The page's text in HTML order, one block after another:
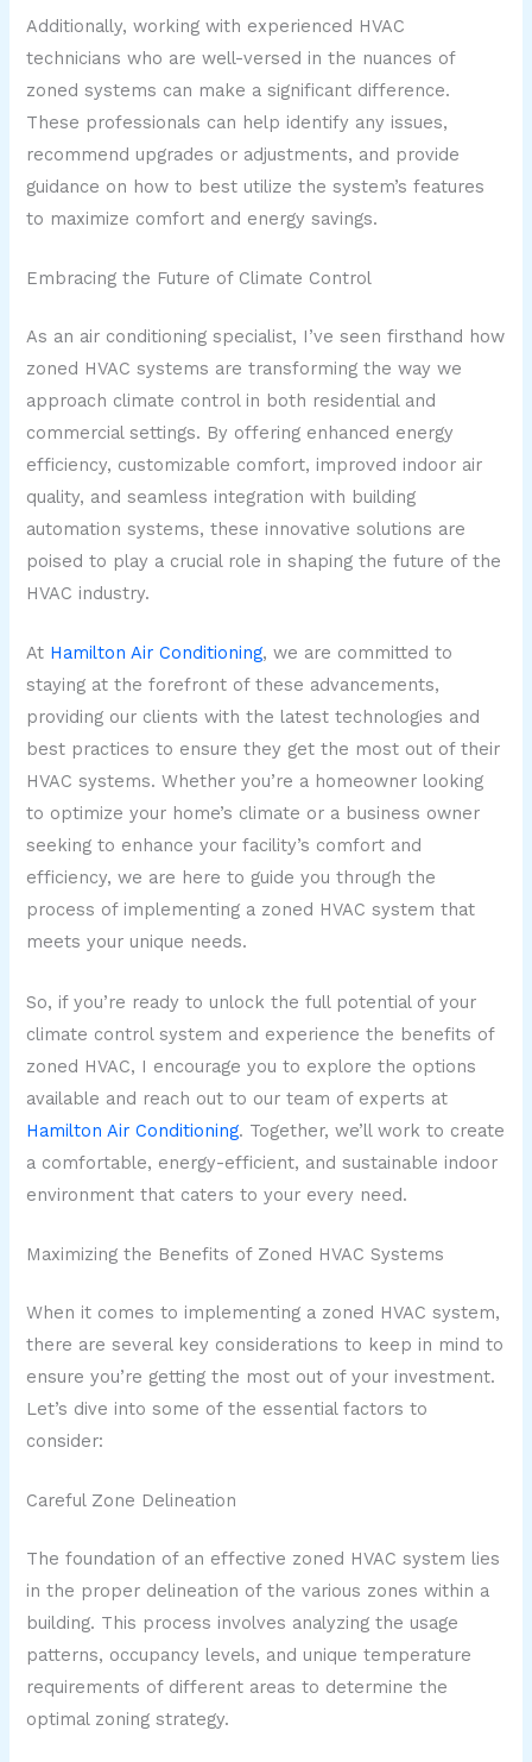
Additionally, working with experienced HVAC
technicians who are well-versed in the nuances of
zoned systems can make a significant difference.
These professionals can help identify any issues,
recommend upgrades or adjustments, and provide
guidance on how to best utilize the system’s features
to maximize comfort and energy savings.
Embracing the Future of Climate Control
As an air conditioning specialist, I’ve seen firsthand how
zoned HVAC systems are transforming the way we
approach climate control in both residential and
commercial settings. By offering enhanced energy
efficiency, customizable comfort, improved indoor air
quality, and seamless integration with building
automation systems, these innovative solutions are
poised to play a crucial role in shaping the future of the
HVAC industry.
At Hamilton Air Conditioning, we are committed to
staying at the forefront of these advancements,
providing our clients with the latest technologies and
best practices to ensure they get the most out of their
HVAC systems. Whether you’re a homeowner looking
to optimize your home’s climate or a business owner
seeking to enhance your facility’s comfort and
efficiency, we are here to guide you through the
process of implementing a zoned HVAC system that
meets your unique needs.
So, if you’re ready to unlock the full potential of your
climate control system and experience the benefits of
zoned HVAC, I encourage you to explore the options
available and reach out to our team of experts at
Hamilton Air Conditioning. Together, we’ll work to create
a comfortable, energy-efficient, and sustainable indoor
environment that caters to your every need.
Maximizing the Benefits of Zoned HVAC Systems
When it comes to implementing a zoned HVAC system,
there are several key considerations to keep in mind to
ensure you’re getting the most out of your investment.
Let’s dive into some of the essential factors to
consider:
Careful Zone Delineation
The foundation of an effective zoned HVAC system lies
in the proper delineation of the various zones within a
building. This process involves analyzing the usage
patterns, occupancy levels, and unique temperature
requirements of different areas to determine the
optimal zoning strategy.